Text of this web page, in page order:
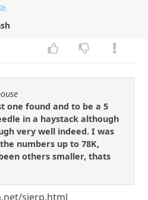
one found and to be a 5
in a haystack although
very well indeed. I was
numbers up to 78K,
others smaller, thats
sierp.html